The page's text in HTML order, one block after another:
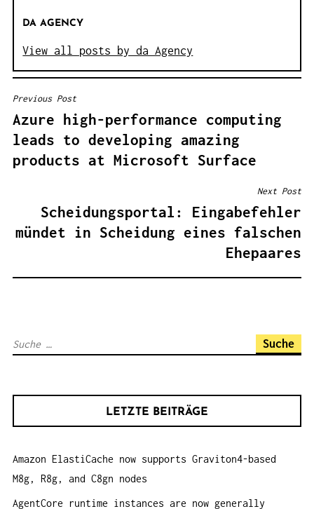
DA AGENCY
View all posts by da Agency
B
E
I
T
G
O
Previous Post
Azure high-performance computing
leads to developing amazing
products at Microsoft Surface
Next Post
Scheidungsportal: Eingabefehler
mündet in Scheidung eines falschen
Ehepaares
S
a
c
h
LETZTE BEITRÄGE
Amazon ElastiCache now supports Graviton4-based
M8g, R8g, and C8gn nodes
AgentCore runtime instances are now generally